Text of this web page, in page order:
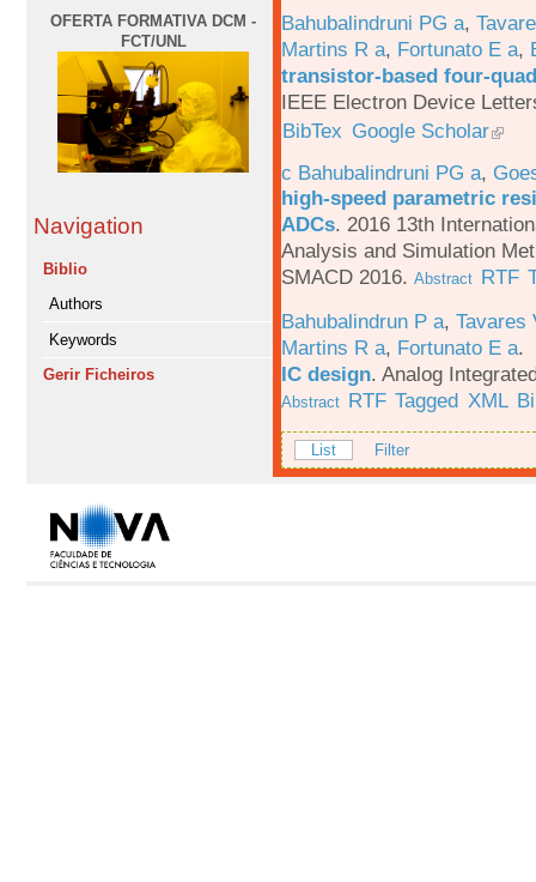
OFERTA FORMATIVA DCM -
FCT/UNL
Navigation
Biblio
Authors
Keywords
Gerir Ficheiros
Bahubalindruni PG a,
Martins R a, Fortunato E a,
transistor-based four-
IEEE Electron Device
BibTex Google Scholar
c Bahubalindruni PG a,
high-speed parametric
ADCs. 2016 13th
Analysis and Simulation
SMACD 2016. Abstract RTF
Bahubalindrun P a, Tavares
Martins R a, Fortunato E a.
IC design. Analog
Abstract RTF Tagged XML
List Filter